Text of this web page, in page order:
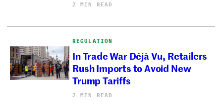
2 MIN READ
REGULATION
In Trade War Déjà Vu, Retailers
Rush Imports to Avoid New
Trump Tariffs
2 MIN READ